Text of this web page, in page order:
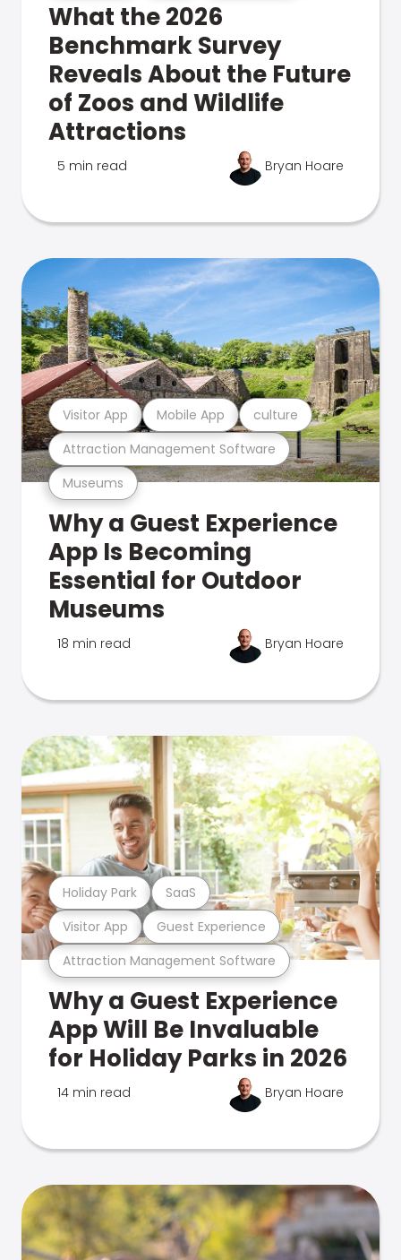
What the 2026
Benchmark Survey
Reveals About the Future
of Zoos and Wildlife
Attractions
5 min read Bryan Hoare
Museums
Attraction Management Software
Visitor App Mobile App culture
Why a Guest Experience
App Is Becoming
Essential for Outdoor
Museums
18 min read Bryan Hoare
Attraction Management Software
Visitor App Guest Experience
Holiday Park SaaS
Why a Guest Experience
App Will Be Invaluable
for Holiday Parks in 2026
14 min read Bryan Hoare